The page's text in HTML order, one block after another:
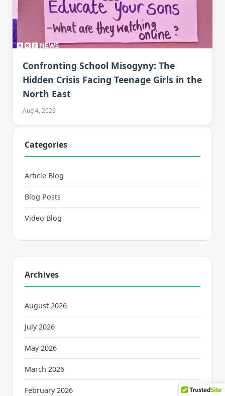
Categories
Article Blog
Blog Posts
Video Blog
Archives
August 2026
July 2026
May 2026
March 2026
February 2026
Confronting School Misogyny: The
Hidden Crisis Facing Teenage Girls in the
North East
Aug 4, 2026